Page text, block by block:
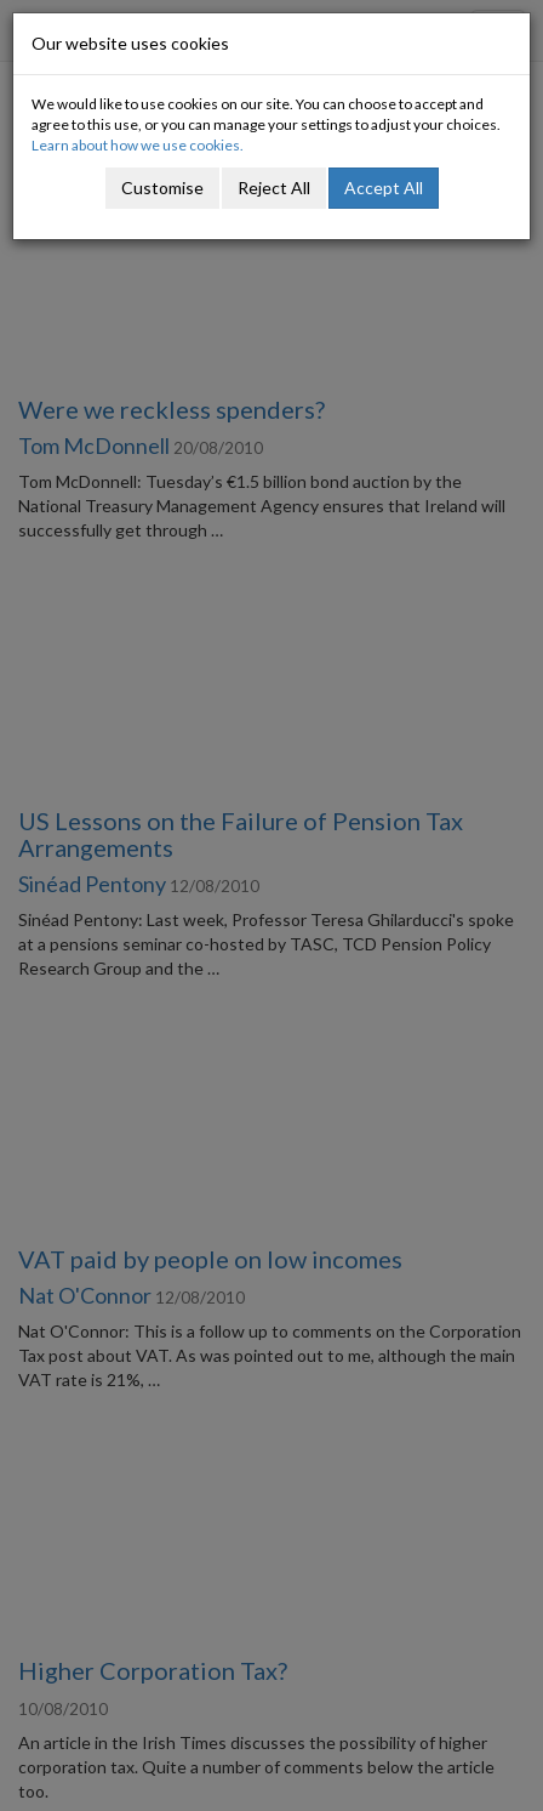
Category: Taxation
Were we reckless spenders?
Tom McDonnell 20/08/2010
Tom McDonnell: Tuesday’s €1.5 billion bond auction by the
National Treasury Management Agency ensures that Ireland will
successfully get through …
US Lessons on the Failure of Pension Tax
Arrangements
Sinéad Pentony 12/08/2010
Sinéad Pentony: Last week, Professor Teresa Ghilarducci's spoke
at a pensions seminar co-hosted by TASC, TCD Pension Policy
Research Group and the …
VAT paid by people on low incomes
Nat O'Connor 12/08/2010
Nat O'Connor: This is a follow up to comments on the Corporation
Tax post about VAT. As was pointed out to me, although the main
VAT rate is 21%, …
Higher Corporation Tax?
10/08/2010
An article in the Irish Times discusses the possibility of higher
corporation tax. Quite a number of comments below the article
too.
Our website uses cookies
We would like to use cookies on our site. You can choose to accept and
agree to this use, or you can manage your settings to adjust your choices.
Learn about how we use cookies.
Customise Reject All Accept All